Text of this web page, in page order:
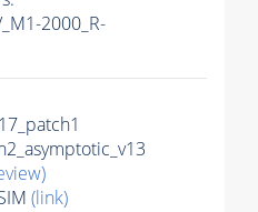
2000_R-
(link)